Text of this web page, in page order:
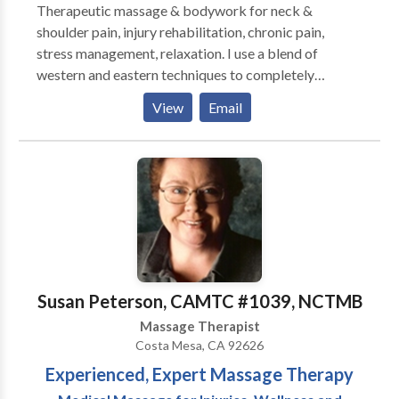
Therapeutic massage & bodywork for neck &
shoulder pain, injury rehabilitation, chronic pain,
stress management, relaxation. I use a blend of
western and eastern techniques to completely
customize each session and focus on the client's
needs. My therapeutic techniques have provided
lasting relief. Regular massage therapy is essential to
regaining and maintaining health, and I am honored to
participate in your healing journey. House calls,
studio, hotel, corporate chair massage.
View Email
Susan Peterson, CAMTC #1039, NCTMB
Massage Therapist
Costa Mesa, CA 92626
Experienced, Expert Massage Therapy